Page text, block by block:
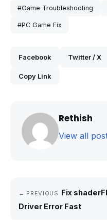
#Game Troubleshooting
#PC Game Fix
Facebook Twitter / X
Copy Link
Rethish
View all
← PREVIOUS Fix
Driver Error Fast